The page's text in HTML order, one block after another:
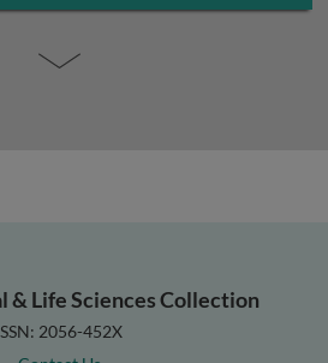
& Life Sciences Collection
2056-452X